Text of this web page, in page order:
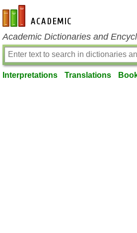
en-academic.com
Academic Dictionaries and
Interpretations Translations